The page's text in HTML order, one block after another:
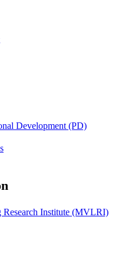
Development (PD)
Institute (MVLRI)